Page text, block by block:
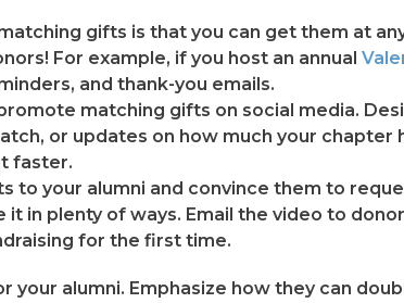
gifts is that you can get them at
For example, if you host an annual
and thank-you emails.
matching gifts on social media.
or updates on how much your chapter
faster.
to your alumni and convince them to
it in plenty of ways. Email the video to
for the first time.
alumni. Emphasize how they can